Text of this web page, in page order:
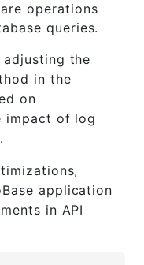
operations
queries.
the
in the
on
impact of log
application
in API